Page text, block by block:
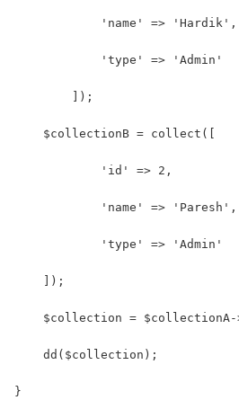
            'name' => 'Hardik',
            'type' => 'Admin'
        ]);
    $collectionB = collect([
            'id' => 2,
            'name' => 'Paresh',
            'type' => 'Admin'
    ]);
$collection =
    dd($collection);
}